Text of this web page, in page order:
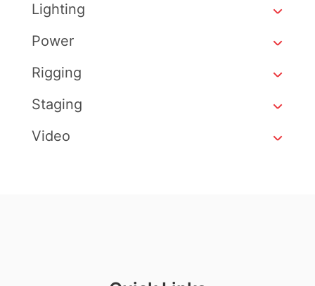
Lighting
Power
Rigging
Staging
Video